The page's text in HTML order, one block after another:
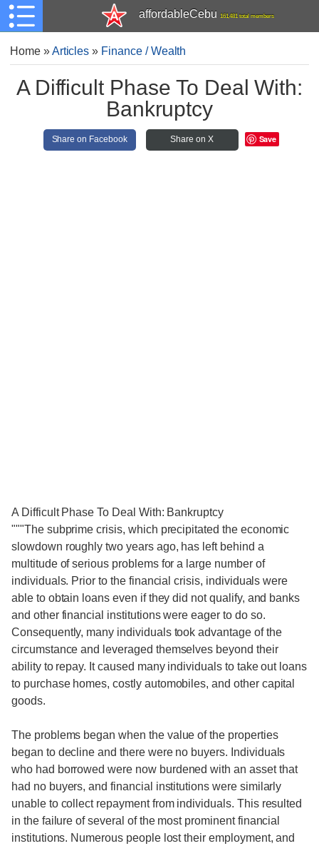
affordableCebu 161,481 total members
Home»Articles » Finance / Wealth
A Difficult Phase To Deal With:
Bankruptcy
Share on Facebook Share on X Save
A Difficult Phase To Deal With: Bankruptcy
"""The subprime crisis, which precipitated the economic
slowdown roughly two years ago, has left behind a
multitude of serious problems for a large number of
individuals. Prior to the financial crisis, individuals were
able to obtain loans even if they did not qualify, and banks
and other financial institutions were eager to do so.
Consequently, many individuals took advantage of the
circumstance and leveraged themselves beyond their
ability to repay. It caused many individuals to take out loans
to purchase homes, costly automobiles, and other capital
goods.
The problems began when the value of the properties
began to decline and there were no buyers. Individuals
who had borrowed were now burdened with an asset that
had no buyers, and financial institutions were similarly
unable to collect repayment from individuals. This resulted
in the failure of several of the most prominent financial
institutions. Numerous people lost their employment, and